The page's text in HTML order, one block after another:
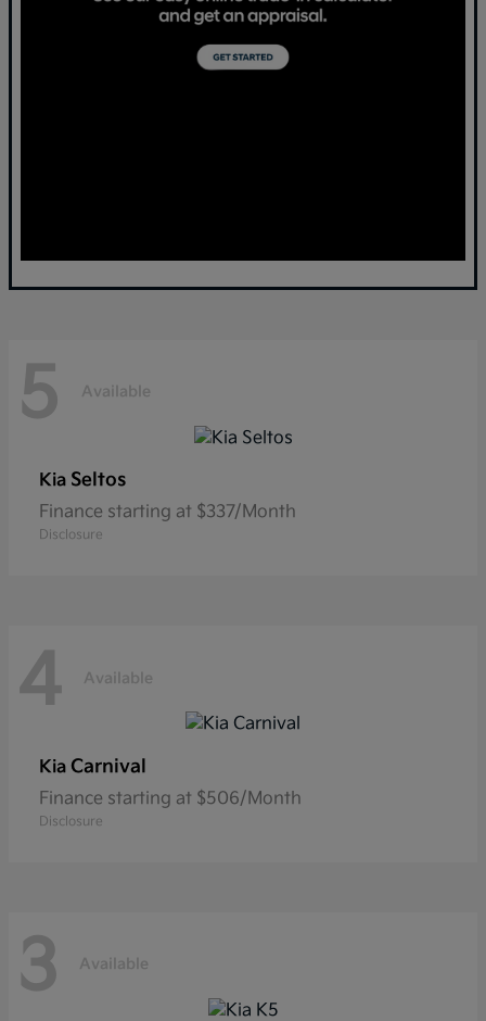
5 Available
Kia Seltos
Finance starting at $337/Month
Disclosure
4 Available
Kia Carnival
Finance starting at $506/Month
Disclosure
3 Available